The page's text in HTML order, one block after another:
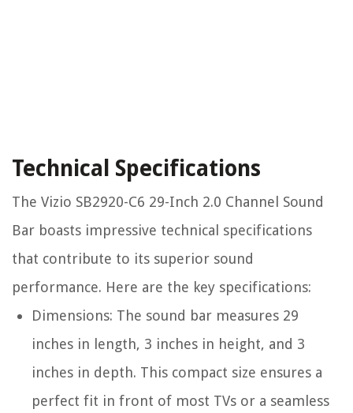
Technical Specifications
The Vizio SB2920-C6 29-Inch 2.0 Channel Sound
Bar boasts impressive technical specifications
that contribute to its superior sound
performance. Here are the key specifications:
Dimensions: The sound bar measures 29
inches in length, 3 inches in height, and 3
inches in depth. This compact size ensures a
perfect fit in front of most TVs or a seamless